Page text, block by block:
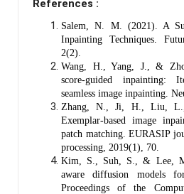
References :
Salem, N. M. (2021). A
Inpainting Techniques.
2(2).
Wang, H., Yang, J., &
score-guided inpainting:
seamless image inpainting.
Zhang, N., Ji, H., Liu,
Exemplar-based image
patch matching. EURASIP
processing, 2019(1), 70.
Kim, S., Suh, S., & Lee,
aware diffusion models
Proceedings of the